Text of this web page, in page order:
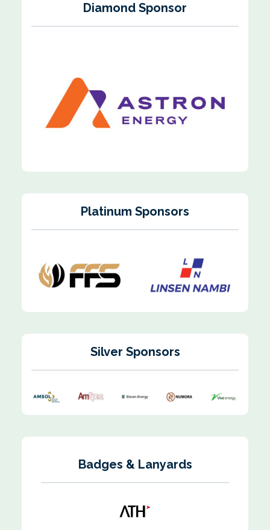
Diamond Sponsor
Platinum Sponsors
Silver Sponsors
Badges & Lanyards